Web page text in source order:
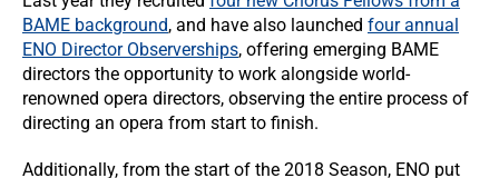
BAME background, and have also launched four annual
ENO Director Observerships, offering emerging BAME
directors the opportunity to work alongside world-
renowned opera directors, observing the entire process of
directing an opera from start to finish.
Additionally, from the start of the 2018 Season, ENO put